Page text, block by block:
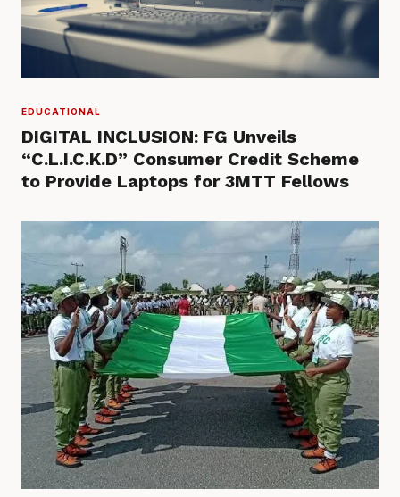
EDUCATIONAL
DIGITAL INCLUSION: FG Unveils
“C.L.I.C.K.D” Consumer Credit Scheme
to Provide Laptops for 3MTT Fellows